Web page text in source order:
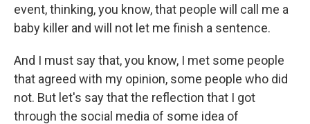
event, thinking, you know, that people will call me a
baby killer and will not let me finish a sentence.
And I must say that, you know, I met some people
that agreed with my opinion, some people who did
not. But let's say that the reflection that I got
through the social media of some idea of